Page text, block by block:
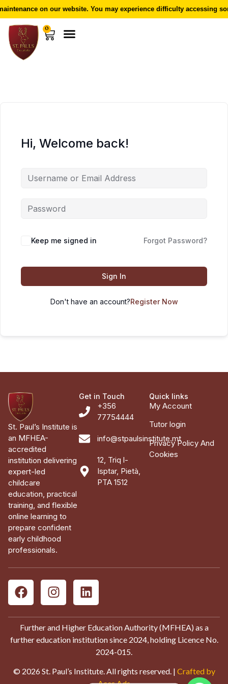
on our website. You may experience difficulty accessing
0
Hi, Welcome back!
Keep me signed in Forgot Password?
Sign In
Don't have an account?Register Now
St. Paul’s Institute is
an MFHEA-
accredited
institution delivering
expert-led
childcare
education, practical
training, and flexible
online learning to
prepare confident
early childhood
professionals.
Get in Touch
+356
77754444
info@stpaulsinstitute.mt
12, Triq l-
Isptar, Pietà,
PTA 1512
Quick links
My Account
Tutor login
Privacy Policy And
Cookies
Further and Higher Education Authority (MFHEA) as a
further education institution since 2024, holding Licence No.
2024-015.
© 2026 St. Paul’s Institute. All rights reserved. | Crafted by